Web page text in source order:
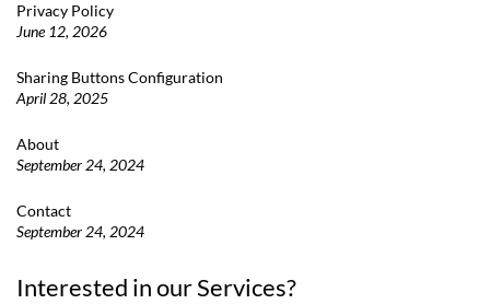
Privacy Policy
June 12, 2026
Sharing Buttons Configuration
April 28, 2025
About
September 24, 2024
Contact
September 24, 2024
Interested in our Services?